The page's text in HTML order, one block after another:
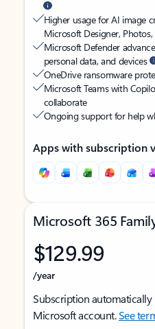
Higher usage for AI image
Microsoft Designer,
Microsoft Defender
personal data, and devices
OneDrive ransomware
Microsoft Teams with
collaborate
Ongoing support for help
Apps with subscription
Microsoft 365
$129.99
/year
Subscription automatically
Microsoft account.See